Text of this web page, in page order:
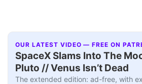
OUR LATEST VIDEO — FREE ON
SpaceX Slams Into The
Pluto // Venus Isn’t Dead
The extended edition: ad-free, with